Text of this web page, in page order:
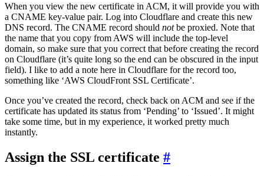
When you view the new certificate in ACM, it will provide you with
a CNAME key-value pair. Log into Cloudflare and create this new
DNS record. The CNAME record should notbe proxied. Note that
the name that you copy from AWS will include the top-level
domain, so make sure that you correct that before creating the record
on Cloudflare (it’s quite long so the end can be obscured in the input
field). I like to add a note here in Cloudflare for the record too,
something like ‘AWS CloudFront SSL Certificate’.
Once you’ve created the record, check back on ACM and see if the
certificate has updated its status from ‘Pending’ to ‘Issued’. It might
take some time, but in my experience, it worked pretty much
instantly.
Assign the SSL certificate #